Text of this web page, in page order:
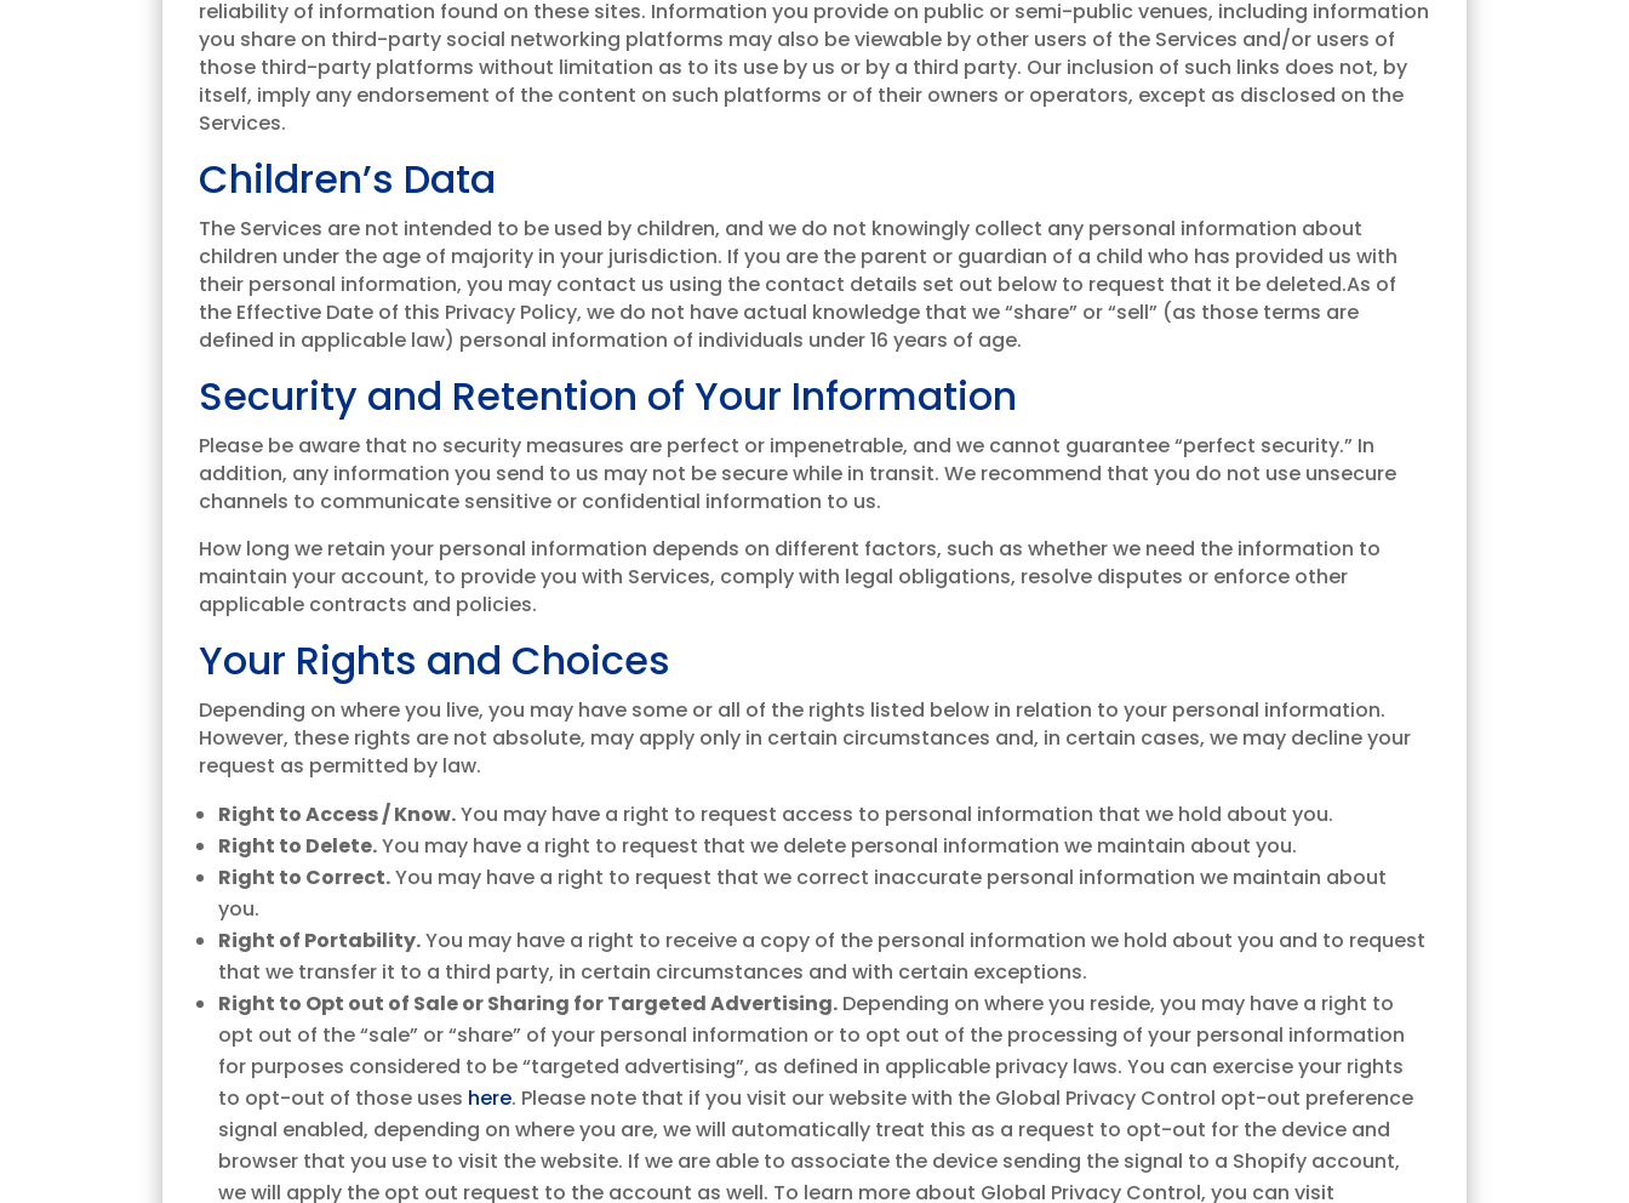
reliability of information found on these sites. Information you provide on public or semi-public venues, including information
you share on third-party social networking platforms may also be viewable by other users of the Services and/or users of
those third-party platforms without limitation as to its use by us or by a third party. Our inclusion of such links does not, by
itself, imply any endorsement of the content on such platforms or of their owners or operators, except as disclosed on the
Services.
Children’s Data
The Services are not intended to be used by children, and we do not knowingly collect any personal information about
children under the age of majority in your jurisdiction. If you are the parent or guardian of a child who has provided us with
their personal information, you may contact us using the contact details set out below to request that it be deleted.As of
the Effective Date of this Privacy Policy, we do not have actual knowledge that we “share” or “sell” (as those terms are
defined in applicable law) personal information of individuals under 16 years of age.
Security and Retention of Your Information
Please be aware that no security measures are perfect or impenetrable, and we cannot guarantee “perfect security.” In
addition, any information you send to us may not be secure while in transit. We recommend that you do not use unsecure
channels to communicate sensitive or confidential information to us.
How long we retain your personal information depends on different factors, such as whether we need the information to
maintain your account, to provide you with Services, comply with legal obligations, resolve disputes or enforce other
applicable contracts and policies.
Your Rights and Choices
Depending on where you live, you may have some or all of the rights listed below in relation to your personal information.
However, these rights are not absolute, may apply only in certain circumstances and, in certain cases, we may decline your
request as permitted by law.
Right to Access / Know.You may have a right to request access to personal information that we hold about you.
Right to Delete.You may have a right to request that we delete personal information we maintain about you.
Right to Correct.You may have a right to request that we correct inaccurate personal information we maintain about
you.
Right of Portability.You may have a right to receive a copy of the personal information we hold about you and to request
that we transfer it to a third party, in certain circumstances and with certain exceptions.
Right to Opt out of Sale or Sharing for Targeted Advertising. Depending on where you reside, you may have a right to
opt out of the “sale” or “share” of your personal information or to opt out of the processing of your personal information
for purposes considered to be “targeted advertising”, as defined in applicable privacy laws. You can exercise your rights
to opt-out of those uses here. Please note that if you visit our website with the Global Privacy Control opt-out preference
signal enabled, depending on where you are, we will automatically treat this as a request to opt-out for the device and
browser that you use to visit the website. If we are able to associate the device sending the signal to a Shopify account,
we will apply the opt out request to the account as well. To learn more about Global Privacy Control, you can visit